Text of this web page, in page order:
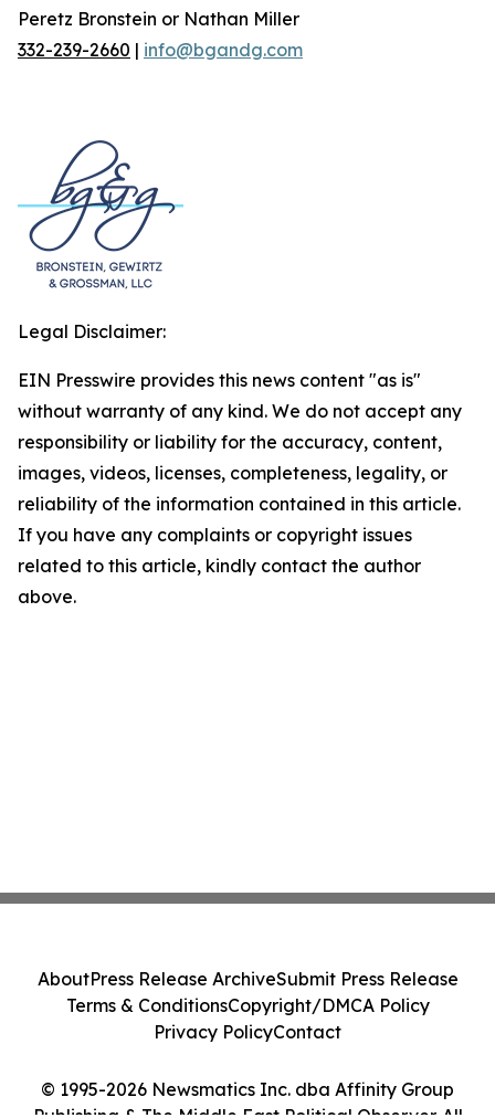
Peretz Bronstein or Nathan Miller
332-239-2660 | info@bgandg.com
Legal Disclaimer:
EIN Presswire provides this news content "as is"
without warranty of any kind. We do not accept any
responsibility or liability for the accuracy, content,
images, videos, licenses, completeness, legality, or
reliability of the information contained in this article.
If you have any complaints or copyright issues
related to this article, kindly contact the author
above.
© 1995-2026 Newsmatics Inc. dba Affinity Group
AboutPress Release ArchiveSubmit Press Release
Terms & ConditionsCopyright/DMCA Policy
Privacy PolicyContact